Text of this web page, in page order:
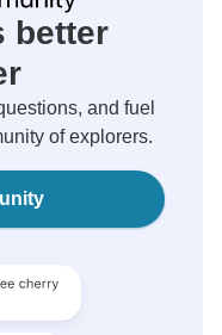
better
and fuel
of explorers.